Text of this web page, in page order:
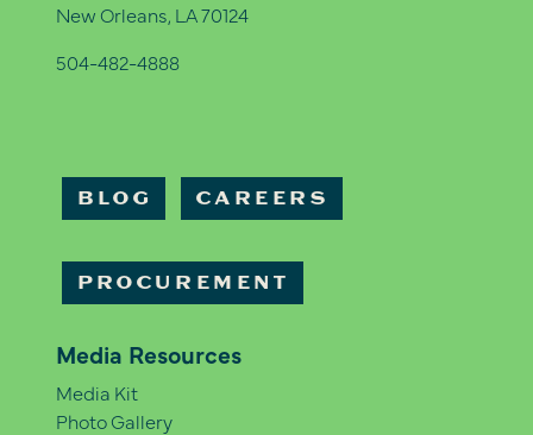
New Orleans, LA 70124
504-482-4888
BLOG CAREERS
PROCUREMENT
Media Resources
Media Kit
Photo Gallery